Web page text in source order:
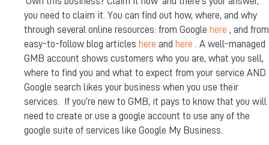
you need to claim it. You can find out how, where, and why
through several online resources: from Google here , and from
easy-to-follow blog articles here and here . A well-managed
GMB account shows customers who you are, what you sell,
where to find you and what to expect from your service AND
Google search likes your business when you use their
services. If you’re new to GMB, it pays to know that you will
need to create or use a google account to use any of the
google suite of services like Google My Business.